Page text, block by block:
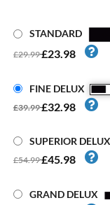
STANDARD
£29.99£23.98
FINE DELUX
£39.99£32.98
SUPERIOR DELUX
£54.99£45.98
GRAND DELUX